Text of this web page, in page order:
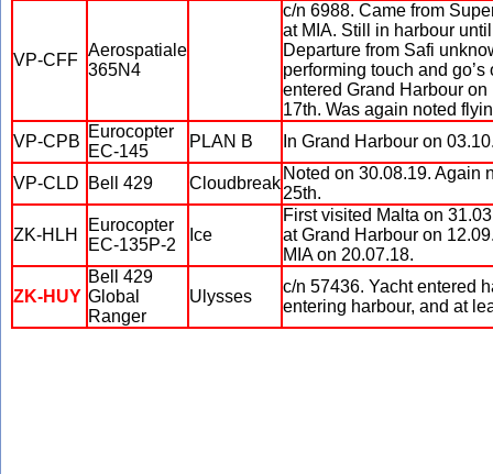
VP-CFF
Aerospatiale
365N4
c/n 6988. Came from
at MIA. Still in harbour
Departure from Safi
performing touch and
entered Grand Harbour
17th. Was again noted
VP-CPB
Eurocopter
EC-145
PLAN B In Grand Harbour on
VP-CLD Bell 429 Cloudbreak
Noted on 30.08.19. Again
25th.
ZK-HLH
Eurocopter
EC-135P-2
Ice
First visited Malta on
at Grand Harbour on
MIA on 20.07.18.
ZK-HUY
Bell 429
Global
Ranger
Ulysses
c/n 57436. Yacht entered
entering harbour, and at